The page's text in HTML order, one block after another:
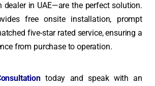
dealer in UAE—are the perfect solution.
free onsite installation, prompt
five-star rated service, ensuring a
from purchase to operation.
today and speak with an